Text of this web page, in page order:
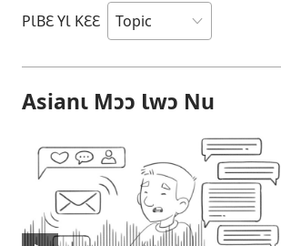
PƖBƐ YƖ KƐƐ
Asianɩ Mɔɔ Ɩwɔ Nu